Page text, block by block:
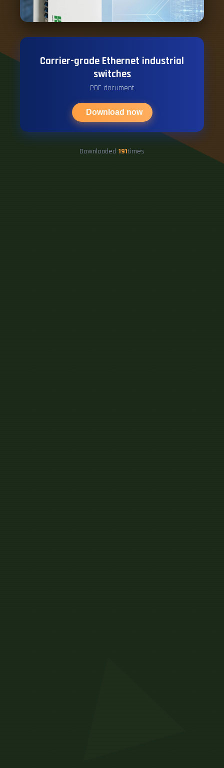
Carrier-grade Ethernet industrial
switches
PDF document
Download now
Downloaded 191times